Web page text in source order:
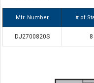
Mfr. Number # of
DJ2700820S 8